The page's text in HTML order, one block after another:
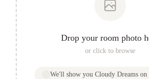
Drop your room photo
or click to browse
We'll show you Cloudy Dreams on